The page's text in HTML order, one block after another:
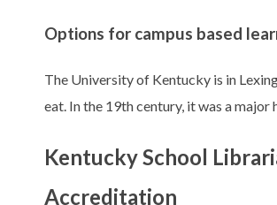
Options for campus based
The University of Kentucky is in
eat. In the 19th century, it was a
Kentucky School
Accreditation